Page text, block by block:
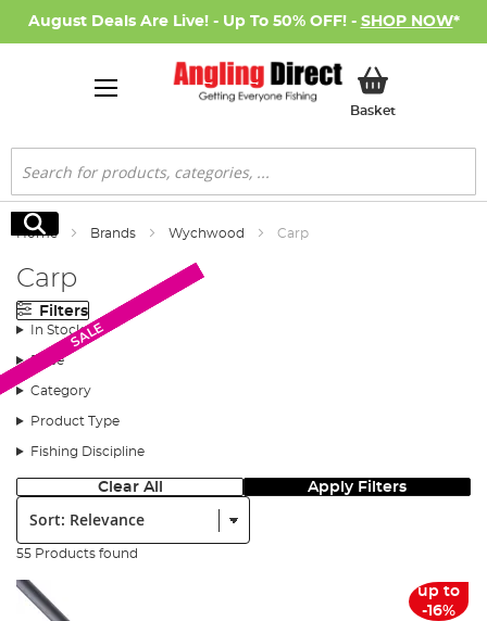
August Deals Are Live! - Up To 50% OFF! - SHOP NOW*
BasketMy Basket
Search
Search
Home Brands Wychwood Carp
Carp
Filters
In Stock
Price
Category
Product Type
Fishing Discipline
Clear All Apply Filters
Sort:
55 Products found
up to
-16%
SALE
SALE
SALE
SALE
SALE
SALE